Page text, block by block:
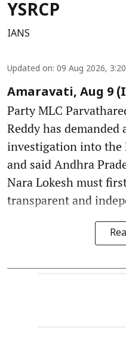
YSRCP
IANS
Updated on: 09 Aug 2026,
Amaravati, Aug 9
Party MLC
Reddy has demanded
investigation into the
and said Andhra
Nara Lokesh must
transparent and